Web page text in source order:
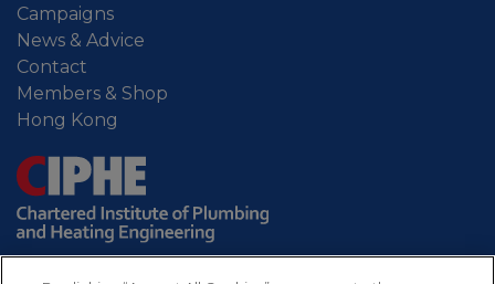
Campaigns
News & Advice
Contact
Members & Shop
Hong Kong